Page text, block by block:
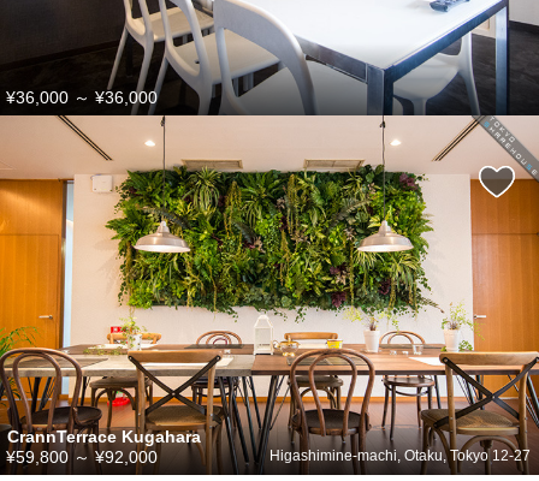
¥36,000 ～ ¥36,000
CrannTerrace Kugahara
Higashimine-machi, Otaku, Tokyo 12-27
¥59,800 ～¥92,000